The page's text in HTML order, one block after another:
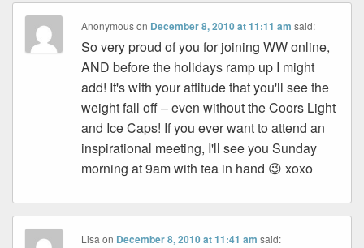
Anonymouson December 8, 2010 at 11:11 am said:
So very proud of you for joining WW online,
AND before the holidays ramp up I might
add! It's with your attitude that you'll see the
weight fall off – even without the Coors Light
and Ice Caps! If you ever want to attend an
inspirational meeting, I'll see you Sunday
morning at 9am with tea in hand 😉 xoxo
Lisaon December 8, 2010 at 11:41 am said: